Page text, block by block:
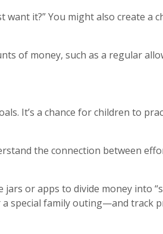
want it?” You might also create a
of money, such as a regular
It’s a chance for children to
the connection between
jars or apps to divide money into
special family outing—and track